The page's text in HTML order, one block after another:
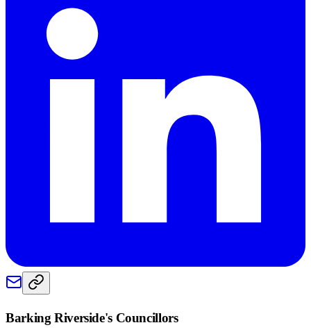
Barking Riverside's Councillors